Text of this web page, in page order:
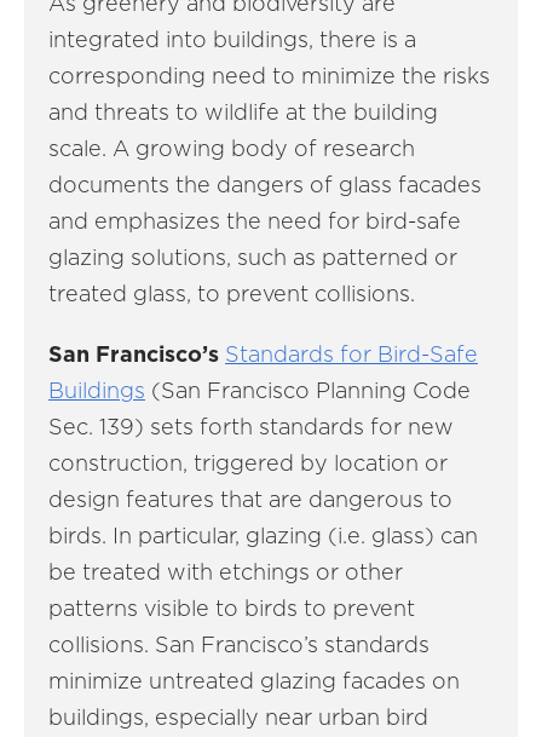
integrated into buildings, there is a
corresponding need to minimize the risks
and threats to wildlife at the building
scale. A growing body of research
documents the dangers of glass facades
and emphasizes the need for bird-safe
glazing solutions, such as patterned or
treated glass, to prevent collisions.
San Francisco’s Standards for Bird-Safe
Buildings (San Francisco Planning Code
Sec. 139) sets forth standards for new
construction, triggered by location or
design features that are dangerous to
birds. In particular, glazing (i.e. glass) can
be treated with etchings or other
patterns visible to birds to prevent
collisions. San Francisco’s standards
minimize untreated glazing facades on
buildings, especially near urban bird